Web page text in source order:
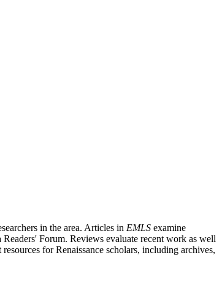
in the area. Articles in EMLS examine
Forum. Reviews evaluate recent work as well
for Renaissance scholars, including archives,